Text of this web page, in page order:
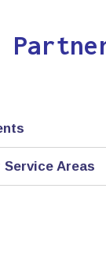
Service Areas